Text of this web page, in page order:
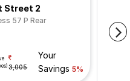
Street 2
57 P Rear
3,005
Your
Savings5%